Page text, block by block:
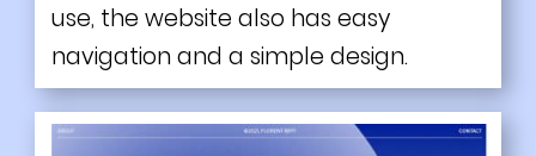
use, the website also has easy
navigation and a simple design.